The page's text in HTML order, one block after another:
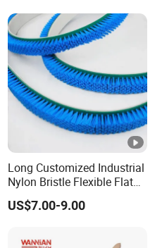
Long Customized Industrial
Nylon Bristle Flexible Flat
Belt Strip Brush
US$7.00-9.00